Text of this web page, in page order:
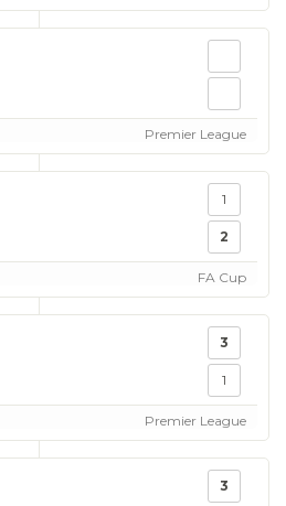
Premier League
1
2
FA Cup
3
1
Premier League
3